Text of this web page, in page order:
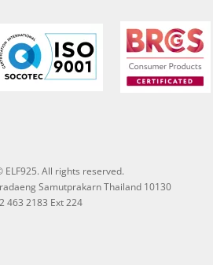
All rights reserved.
Samutprakarn Thailand 10130
463 2183 Ext 224